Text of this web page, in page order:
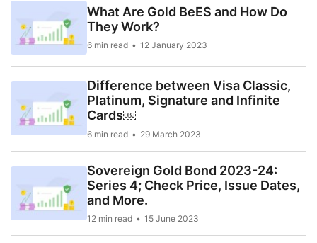
What Are Gold BeES and How Do
They Work?
6 min read 12 January 2023
Difference between Visa Classic,
Platinum, Signature and Infinite
Cards￼
6 min read 29 March 2023
Sovereign Gold Bond 2023-24:
Series 4; Check Price, Issue Dates,
and More.
12 min read 15 June 2023